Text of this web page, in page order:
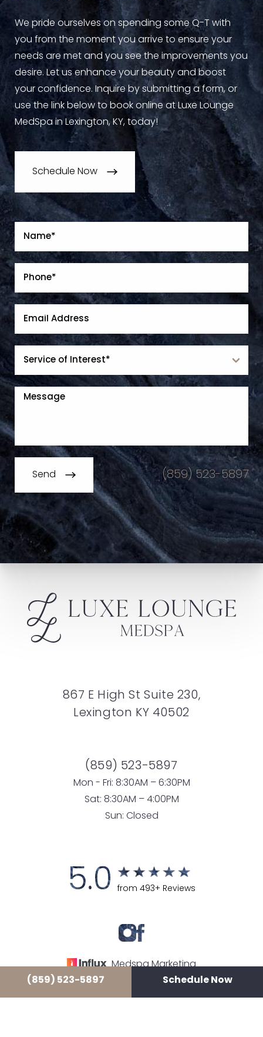
(859) 523-5897 Schedule Now
We pride ourselves on spending some Q-T with
you from the moment you arrive to ensure your
needs are met and you see the improvements you
desire. Let us enhance your beauty and boost
your confidence. Inquire by submitting a form, or
use the link below to book online at Luxe Lounge
MedSpa in Lexington, KY, today!
Schedule Now
Send (859) 523-5897
867 E High St Suite 230,
Lexington KY 40502
(859) 523-5897
Mon - Fri: 8:30AM – 6:30PM
Sat: 8:30AM – 4:00PM
Sun: Closed
5.0 from 493+ Reviews
Medspa Marketing
© 2026 LUXE LOUNGE MEDSPA